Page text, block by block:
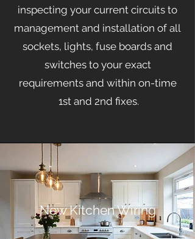
inspecting your current circuits to
management and installation of all
sockets, lights, fuse boards and
switches to your exact
requirements and within on-time
1st and 2nd fixes.
New Kitchen Wiring